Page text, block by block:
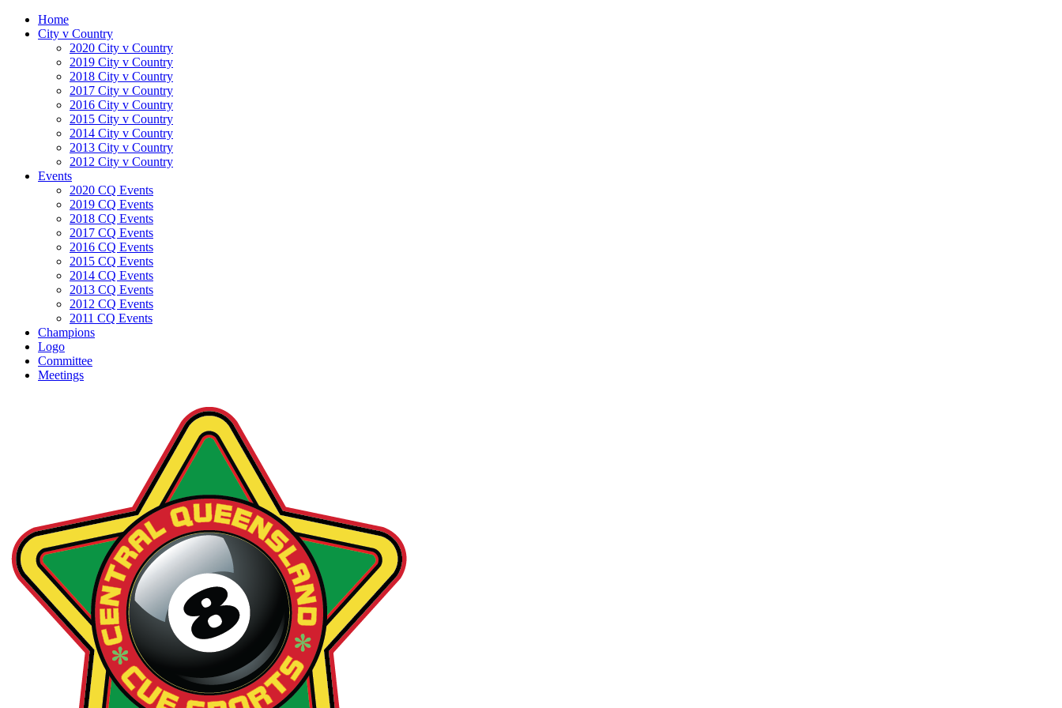
Home
City v Country
2020 City v Country
2019 City v Country
2018 City v Country
2017 City v Country
2016 City v Country
2015 City v Country
2014 City v Country
2013 City v Country
2012 City v Country
Events
2020 CQ Events
2019 CQ Events
2018 CQ Events
2017 CQ Events
2016 CQ Events
2015 CQ Events
2014 CQ Events
2013 CQ Events
2012 CQ Events
2011 CQ Events
Champions
Logo
Committee
Meetings